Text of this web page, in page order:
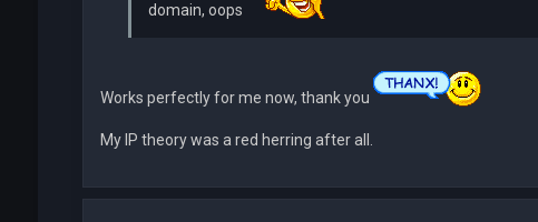
domain, oops
Works perfectly for me now, thank you
My IP theory was a red herring after all.